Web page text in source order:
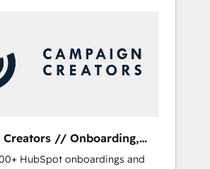
their HubSpot journey, design
your processes and skilfully
infrastructure to life. Our
approach keeps you in control
500 organisations with
optimisation,
Creators // Onboarding,
HubSpot onboardings and